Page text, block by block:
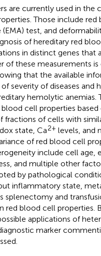
are currently used in the
Those include red
test, and
of hereditary red
in distinct genes that
of these measurements
that the available
severity of diseases and
hemolytic anemias.
cell properties
of cells with
state, Ca2+ levels, and
of red blood cell
include cell age,
and multiple other
by pathological
inflammatory state,
splenectomy and
red blood cell properties.
applications of
marker